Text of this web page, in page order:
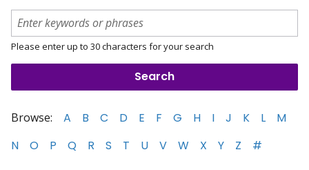
Please enter up to 30 characters for your search
Browse: A B C D E F G H I J K L
M
N
O P Q R S T U V W X Y Z #